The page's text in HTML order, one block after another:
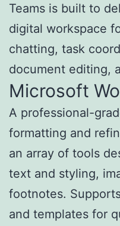
Teams is built to
digital workspace
chatting, task
document editing,
Microsoft
A professional-
formatting and
an array of tools
text and styling,
footnotes.
and templates for